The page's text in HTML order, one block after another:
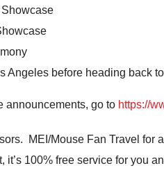
Angeles before heading back
announcements, go to https://
MEI/Mouse Fan Travel
100% free service for you